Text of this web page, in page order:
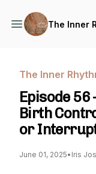
The Inner
The Inner
Episode 56
Birth
or
June 01, 2025• Iris